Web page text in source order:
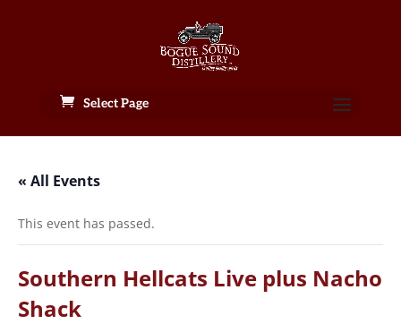
Select Page
« All Events
This event has passed.
Southern Hellcats Live plus Nacho
Shack